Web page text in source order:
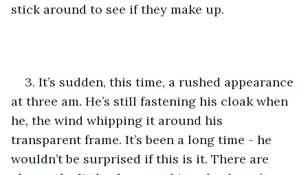
stick around to see if they make up.
3. It’s sudden, this time, a rushed appearance
at three am. He’s still fastening his cloak when
he, the wind whipping it around his
transparent frame. It’s been a long time - he
wouldn’t be surprised if this is it. There are